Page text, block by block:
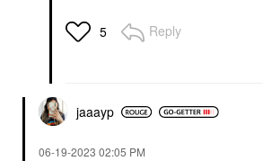
5 Reply
jaaayp
‎06-19-2023 02:05 PM